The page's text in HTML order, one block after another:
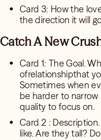
Card 3: How the
the direction it will
Catch A New
Card 1: The Goal.
ofrelationshipthat
Sometimes when
be harder to
quality to focus on.
Card 2 :
like. Are they tall?